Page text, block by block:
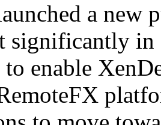
a new
significantly in
enable